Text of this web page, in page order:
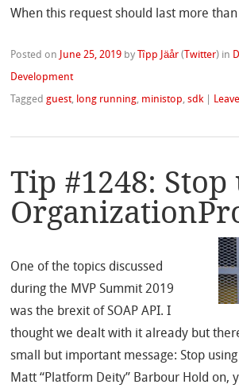
When this request should last more than
Posted on June 25, 2019 by Tîpp Jäår ( Twitter) in
Development
Taggedguest, long running, ministop,sdk
Tip #1248: Stop
One of the topics discussed
during the MVP Summit 2019
was the brexit of SOAP API. I
thought we dealt with it already but
small but important message: Stop
Matt “Platform Deity” Barbour Hold on,